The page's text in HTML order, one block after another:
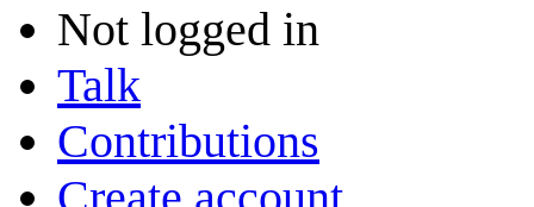
Not logged in
Talk
Contributions